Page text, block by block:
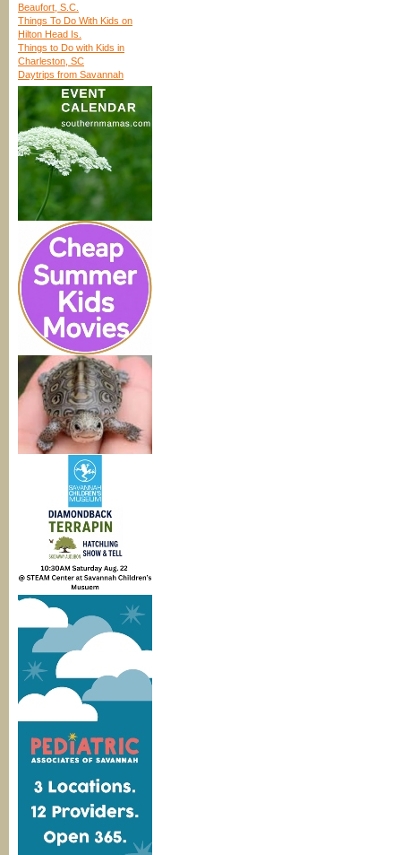
Beaufort, S.C.
Things To Do With Kids on
Hilton Head Is.
Things to Do with Kids in
Charleston, SC
Daytrips from Savannah